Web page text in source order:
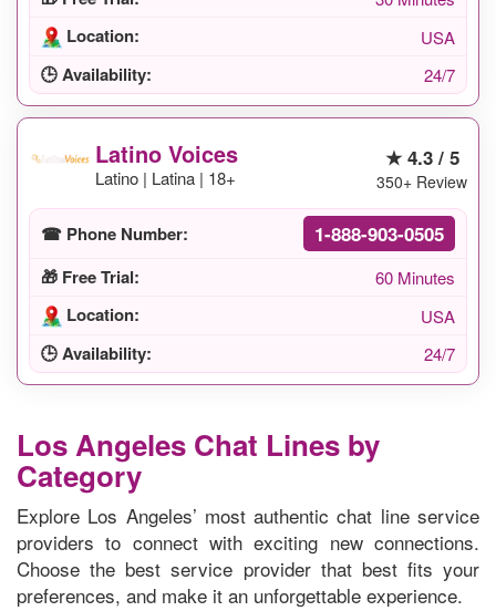
Location: USA
🕒 Availability: 24/7
Latino Voices
Latino | Latina | 18+
★ 4.3 / 5
350+ Review
☎ Phone Number: 1-888-903-0505
🎁 Free Trial: 60 Minutes
Location: USA
🕒 Availability: 24/7
Los Angeles Chat Lines by
Category
Explore Los Angeles’ most authentic chat line service
providers to connect with exciting new connections.
Choose the best service provider that best fits your
preferences, and make it an unforgettable experience.